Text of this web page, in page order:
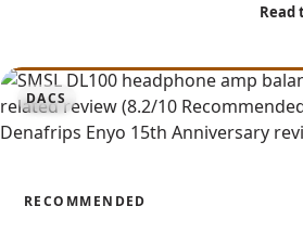
Read
DACS
DL100
RECOMMENDED